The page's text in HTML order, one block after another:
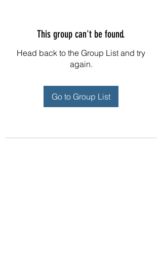
This group can't be found.
Head back to the Group List and try
again.
Go to Group List